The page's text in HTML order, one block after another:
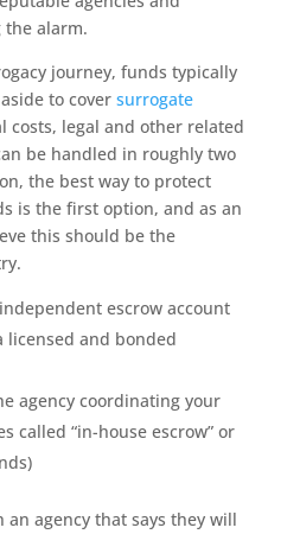
the alarm.
journey, funds typically
to cover surrogate
costs, legal and other related
be handled in roughly two
the best way to protect
is the first option, and as an
this should be the
escrow account
licensed and bonded
agency coordinating your
called “in-house escrow” or
agency that says they will